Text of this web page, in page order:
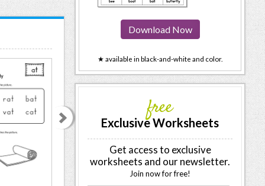
Download Now
★ available in black-and-white and color.
free
Exclusive Worksheets
Get access to exclusive
worksheets and our newsletter.
Join now for free!